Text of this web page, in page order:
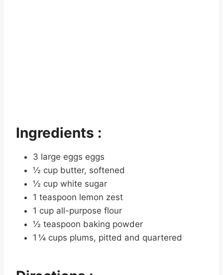
Ingredients :
3 large eggs eggs
½ cup butter, softened
½ cup white sugar
1 teaspoon lemon zest
1 cup all-purpose flour
½ teaspoon baking powder
1 ¼ cups plums, pitted and quartered